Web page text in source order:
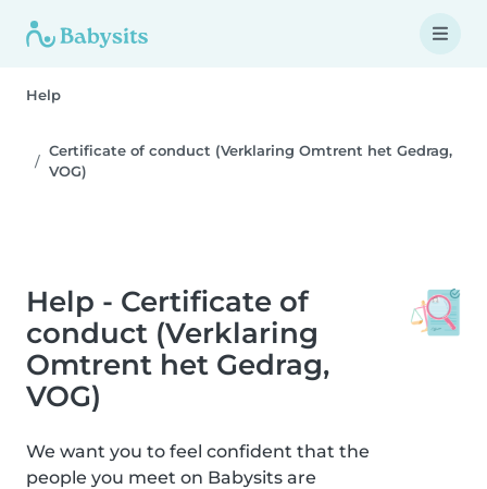
Help
Certificate of conduct (Verklaring Omtrent het Gedrag,
VOG)
Help - Certificate of
conduct (Verklaring
Omtrent het Gedrag,
VOG)
We want you to feel confident that the
people you meet on Babysits are